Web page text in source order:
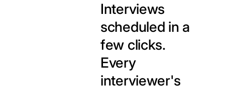
Interviews
scheduled in a
few clicks.
Every
interviewer's